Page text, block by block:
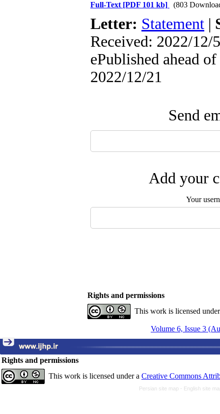
Full-Text [PDF 101 kb] (803
Letter: Statement |
Received: 2022/12/
ePublished ahead
2022/12/21
Send
Add your
Your
Rights and permissions
This work is licensed
Volume 6, Issue 3
Rights and permissions
This work is licensed under a Creative Commons
Persian site map - English site